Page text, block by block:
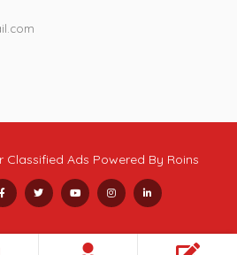
Classified Ads Powered By Roins